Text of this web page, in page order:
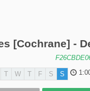
[Cochrane] -
T W T F S S